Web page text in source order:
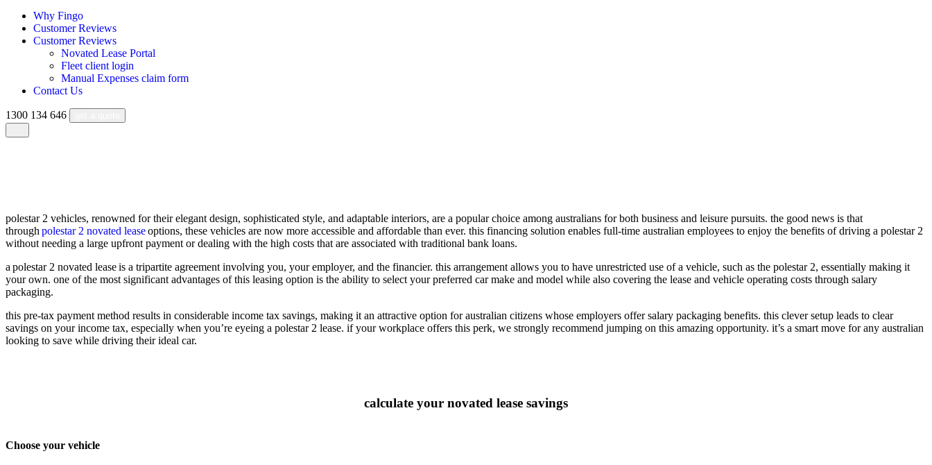
Why Fingo
Customer Reviews
Customer Reviews
Novated Lease Portal
Fleet client login
Manual Expenses claim form
Contact Us
1300 134 646
polestar 2 vehicles, renowned for their elegant design, sophisticated style, and adaptable interiors, are a popular choice among australians for both business and leisure pursuits. the good news is that
through polestar 2 novated leaseoptions, these vehicles are now more accessible and affordable than ever. this financing solution enables full-time australian employees to enjoy the benefits of driving a polestar 2
without needing a large upfront payment or dealing with the high costs that are associated with traditional bank loans.
a polestar 2 novated lease is a tripartite agreement involving you, your employer, and the financier. this arrangement allows you to have unrestricted use of a vehicle, such as the polestar 2, essentially making it
your own. one of the most significant advantages of this leasing option is the ability to select your preferred car make and model while also covering the lease and vehicle operating costs through salary
packaging.
this pre-tax payment method results in considerable income tax savings, making it an attractive option for australian citizens whose employers offer salary packaging benefits. this clever setup leads to clear
savings on your income tax, especially when you’re eyeing a polestar 2 lease. if your workplace offers this perk, we strongly recommend jumping on this amazing opportunity. it’s a smart move for any australian
looking to save while driving their ideal car.
calculate your novated lease savings
Choose your vehicle